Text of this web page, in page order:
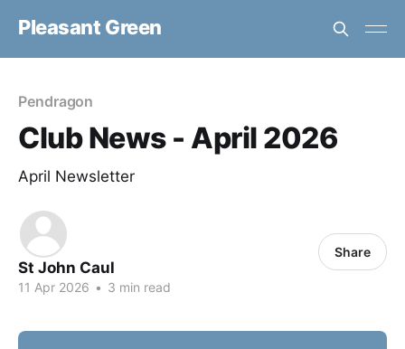
Pleasant Green
Pendragon
Club News - April 2026
April Newsletter
St John Caul
11 Apr 2026 • 3 min read
Share